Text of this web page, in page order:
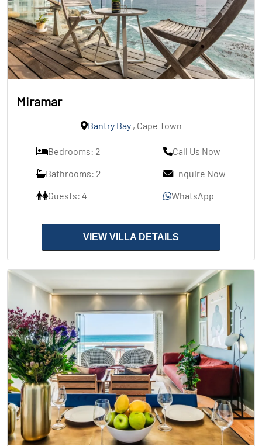
Miramar
Bantry Bay, Cape Town
Bedrooms: 2
Bathrooms: 2
Guests: 4
Call Us Now
Enquire Now
WhatsApp
VIEW VILLA DETAILS